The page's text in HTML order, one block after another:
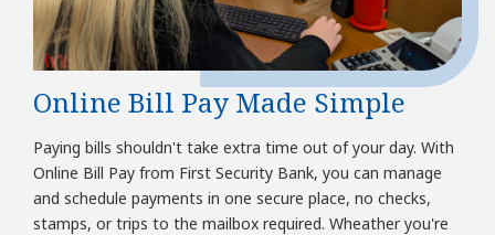
Online Bill Pay Made Simple
Paying bills shouldn't take extra time out of your day. With
Online Bill Pay from First Security Bank, you can manage
and schedule payments in one secure place, no checks,
stamps, or trips to the mailbox required. Wheather you're